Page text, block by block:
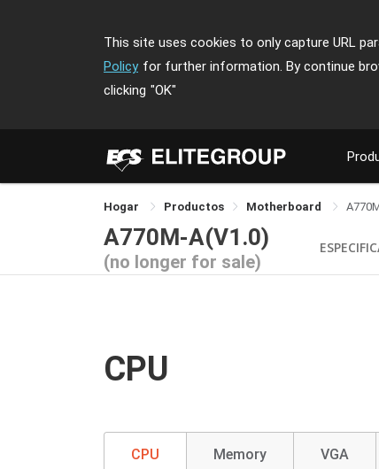
This site uses cookies to only capture URL
Policy for further information. By continue
clicking "OK"
Hogar Productos Motherboard
A770M-A(V1.0)
(no longer for sale)
CPU
CPU Memory VGA